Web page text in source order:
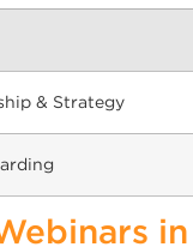
& Strategy